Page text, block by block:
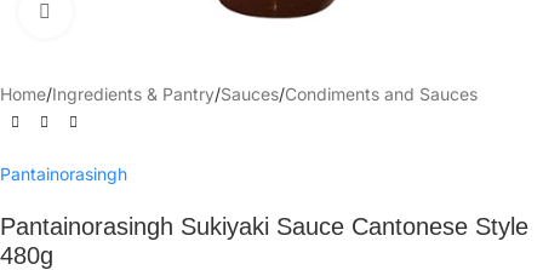
Home/Ingredients & Pantry/Sauces/Condiments and Sauces
Pantainorasingh
Pantainorasingh Sukiyaki Sauce Cantonese Style
480g